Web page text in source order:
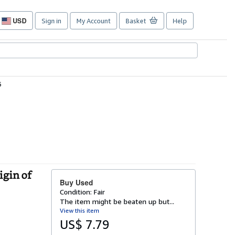
USD
Site
preferences
Sign in My Account Basket Help
of
Buy Used
Condition: Fair
The item might be beaten up but...
View this item
US$ 7.79